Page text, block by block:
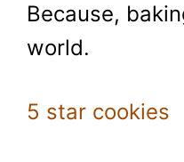
Because,
world.
5 star cookies